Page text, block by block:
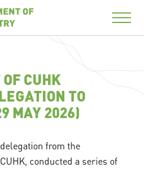
CUHK
TO
MAY 2026)
from the
conducted a series of